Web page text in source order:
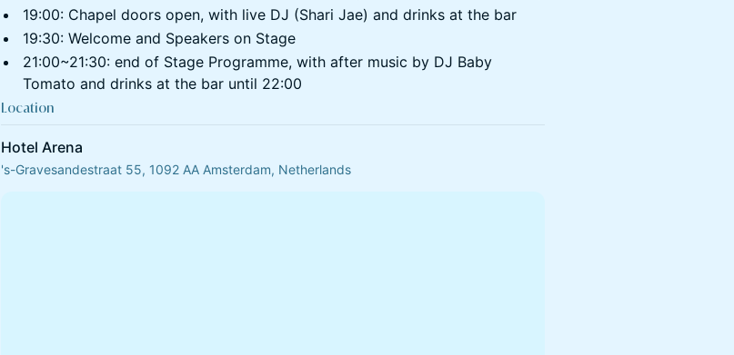
⁠19:00: Chapel doors open, with live DJ (Shari Jae) and drinks at the bar
⁠19:30: Welcome and Speakers on Stage
⁠21:00~21:30: end of Stage Programme, with after music by DJ Baby
Tomato and drinks at the bar until 22:00
Location
Hotel Arena
's-Gravesandestraat 55, 1092 AA Amsterdam, Netherlands